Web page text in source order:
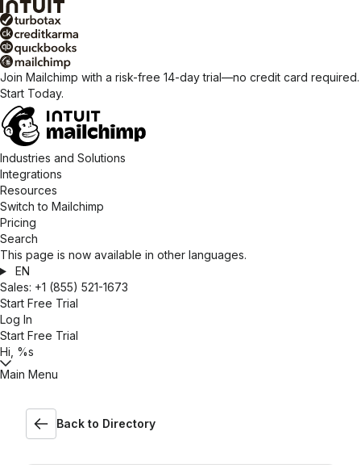
Join Mailchimp with a risk-free 14-day trial—no credit card required.
Start Today.
Industries and Solutions
Integrations
Resources
Switch to Mailchimp
Pricing
Search
This page is now available in other languages.
EN
Sales: +1 (855) 521-1673
Start Free Trial
Log In
Start Free Trial
Hi, %s
Main Menu
Back to Directory